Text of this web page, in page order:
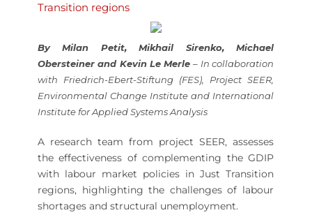
Transition regions
By Milan Petit, Mikhail Sirenko, Michael
Obersteiner and Kevin Le Merle– In collaboration
with Friedrich-Ebert-Stiftung (FES), Project SEER,
Environmental Change Institute and International
Institute for Applied Systems Analysis
A research team from project SEER, assesses
the effectiveness of complementing the GDIP
with labour market policies in Just Transition
regions, highlighting the challenges of labour
shortages and structural unemployment.